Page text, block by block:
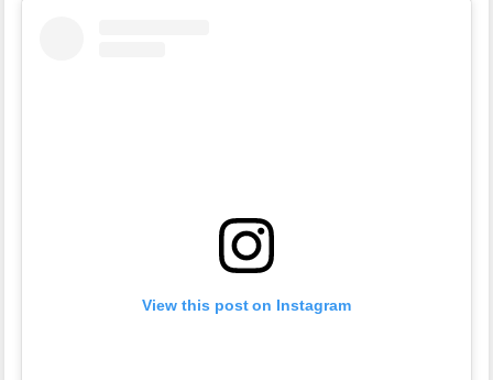
View this post on Instagram